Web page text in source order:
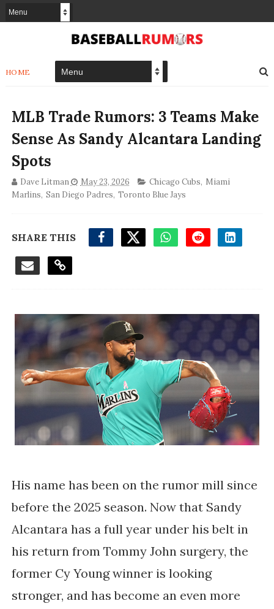
HOME
MLB Trade Rumors: 3 Teams Make
Sense As Sandy Alcantara Landing
Spots
Dave Litman May 23, 2026 Chicago Cubs, Miami
Marlins, San Diego Padres, Toronto Blue Jays
SHARE THIS
His name has been on the rumor mill since
before the 2025 season. Now that Sandy
Alcantara has a full year under his belt in
his return from Tommy John surgery, the
former Cy Young winner is looking
stronger, and has become an even more